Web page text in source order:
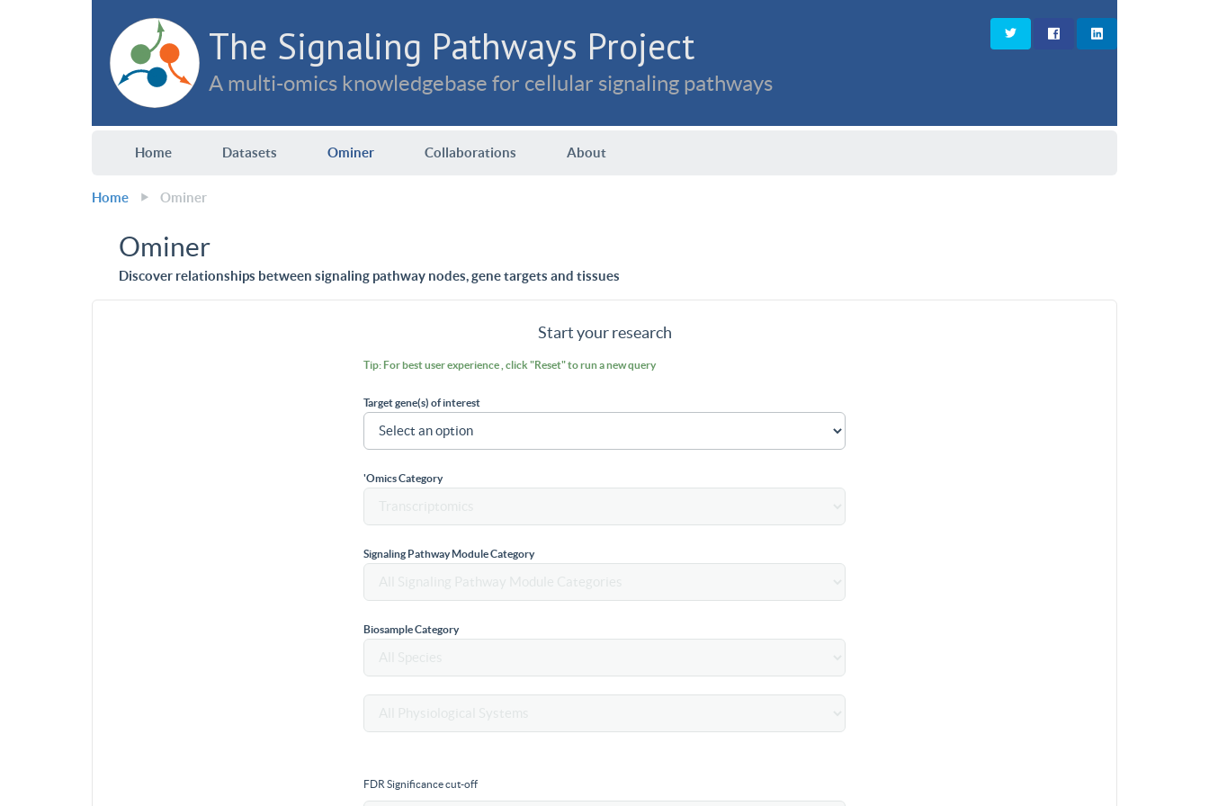
The Signaling Pathways Project
A multi-omics knowledgebase for cellular signaling pathways
Home Datasets Ominer Collaborations About
Home Ominer
Ominer
Discover relationships between signaling pathway nodes, gene targets and tissues
Start your research
Tip: For best user experience , click "Reset" to run a new query
Target gene(s) of interest
'Omics Category
Signaling Pathway Module Category
Biosample Category
FDR Significance cut-off